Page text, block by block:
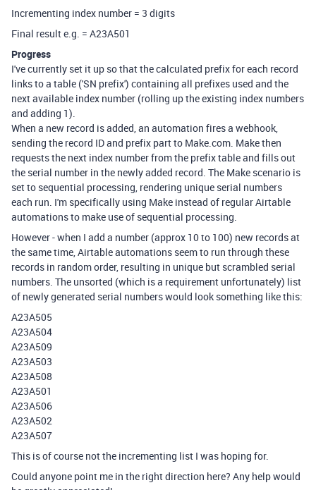
Incrementing index number = 3 digits
Final result e.g. = A23A501
Progress
I've currently set it up so that the calculated prefix for each record
links to a table ('SN prefix') containing all prefixes used and the
next available index number (rolling up the existing index numbers
and adding 1).
When a new record is added, an automation fires a webhook,
sending the record ID and prefix part to Make.com. Make then
requests the next index number from the prefix table and fills out
the serial number in the newly added record. The Make scenario is
set to sequential processing, rendering unique serial numbers
each run. I'm specifically using Make instead of regular Airtable
automations to make use of sequential processing.
However - when I add a number (approx 10 to 100) new records at
the same time, Airtable automations seem to run through these
records in random order, resulting in unique but scrambled serial
numbers. The unsorted (which is a requirement unfortunately) list
of newly generated serial numbers would look something like this:
A23A505
A23A504
A23A509
A23A503
A23A508
A23A501
A23A506
A23A502
A23A507
This is of course not the incrementing list I was hoping for.
Could anyone point me in the right direction here? Any help would